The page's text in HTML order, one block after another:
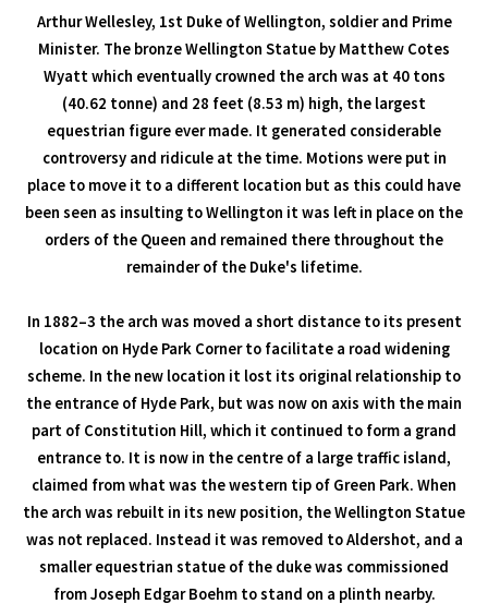
Arthur Wellesley, 1st Duke of Wellington, soldier and Prime
Minister. The bronze Wellington Statue by Matthew Cotes
Wyatt which eventually crowned the arch was at 40 tons
(40.62 tonne) and 28 feet (8.53 m) high, the largest
equestrian figure ever made. It generated considerable
controversy and ridicule at the time. Motions were put in
place to move it to a different location but as this could have
been seen as insulting to Wellington it was left in place on the
orders of the Queen and remained there throughout the
remainder of the Duke's lifetime.
In 1882–3 the arch was moved a short distance to its present
location on Hyde Park Corner to facilitate a road widening
scheme. In the new location it lost its original relationship to
the entrance of Hyde Park, but was now on axis with the main
part of Constitution Hill, which it continued to form a grand
entrance to. It is now in the centre of a large traffic island,
claimed from what was the western tip of Green Park. When
the arch was rebuilt in its new position, the Wellington Statue
was not replaced. Instead it was removed to Aldershot, and a
smaller equestrian statue of the duke was commissioned
from Joseph Edgar Boehm to stand on a plinth nearby.